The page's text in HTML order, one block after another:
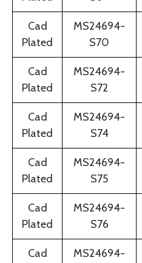
Cad
Plated
MS24694-
S70
Cad
Plated
MS24694-
S72
Cad
Plated
MS24694-
S74
Cad
Plated
MS24694-
S75
Cad
Plated
MS24694-
S76
Cad
MS24694-